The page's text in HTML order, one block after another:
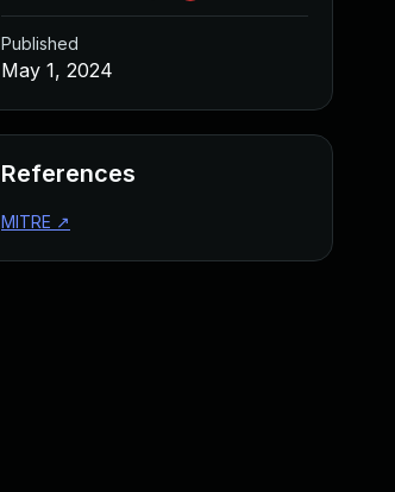
Published
May 1, 2024
References
MITRE ↗